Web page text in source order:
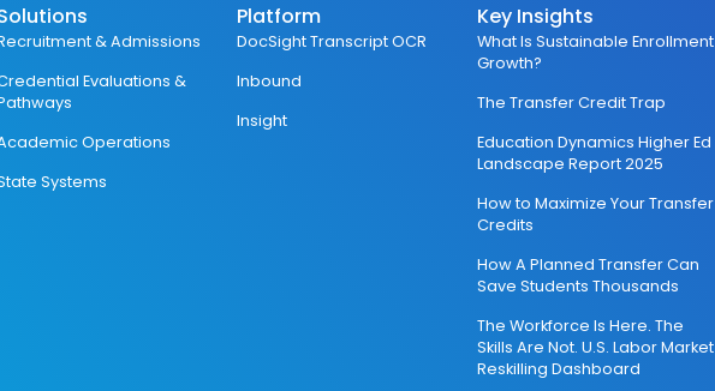
& Admissions
Evaluations &
Operations
Systems
Platform
DocSight Transcript OCR
Inbound
Insight
Key Insights
What Is Sustainable Enrollment
Growth?
The Transfer Credit Trap
Education Dynamics Higher Ed
Landscape Report 2025
How to Maximize Your Transfer
Credits
How A Planned Transfer Can
Save Students Thousands
The Workforce Is Here. The
Skills Are Not. U.S. Labor Market
Reskilling Dashboard